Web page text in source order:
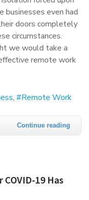
businesses even had
doors completely
circumstances.
we would take a
remote work
Remote Work
Continue reading
19 Has